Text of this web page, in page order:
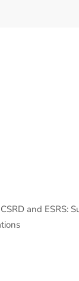
CSRD and ESRS: